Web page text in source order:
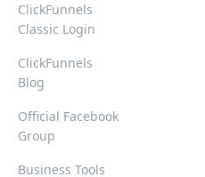
ClickFunnels
Classic Login
ClickFunnels
Blog
Official Facebook
Group
Business Tools